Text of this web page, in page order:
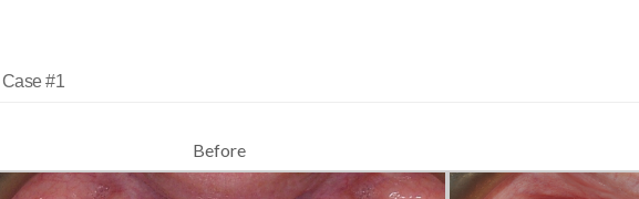
Case #1